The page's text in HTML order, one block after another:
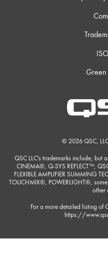
Green
© 2026 QSC,
QSC LLC's trademarks include,
CINEMA®, Q-SYS REFLECT™,
FLEXIBLE AMPLIFIER SUMMING
TOUCHMIX®, POWERLIGHT®,
other
For a more detailed listing of
https://